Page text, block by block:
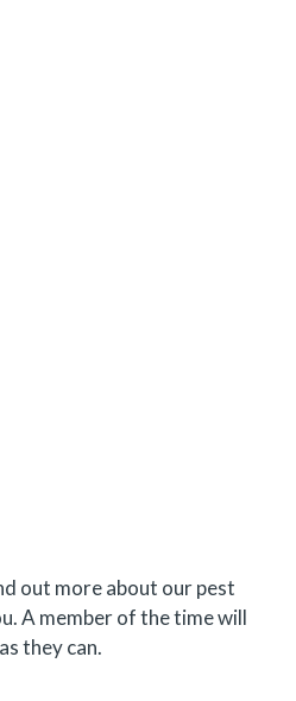
out more about our pest
A member of the time will
they can.